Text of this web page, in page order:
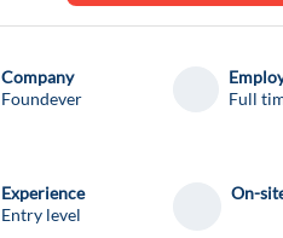
Company
Foundever
Full
Experience
Entry level
On-